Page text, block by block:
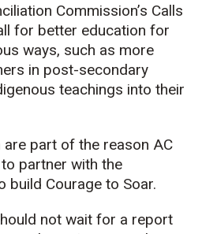
Commission’s Calls
for better education for
ways, such as more
in post-secondary
teachings into their
part of the reason AC
partner with the
build Courage to Soar.
not wait for a report